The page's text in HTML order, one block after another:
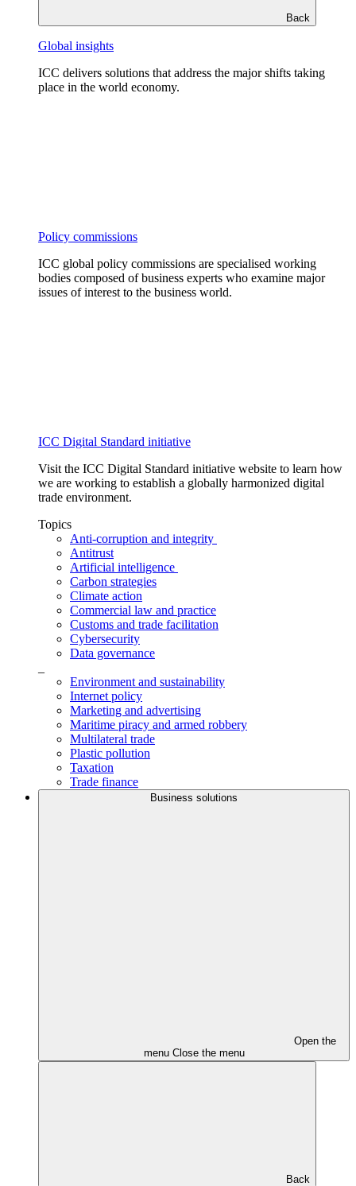
Back
Global insights
ICC delivers solutions that address the major shifts taking
place in the world economy.
Policy commissions
ICC global policy commissions are specialised working
bodies composed of business experts who examine major
issues of interest to the business world.
ICC Digital Standard initiative
Visit the ICC Digital Standard initiative website to learn how
we are working to establish a globally harmonized digital
trade environment.
Topics
Anti-corruption and integrity
Antitrust
Artificial intelligence
Carbon strategies
Climate action
Commercial law and practice
Customs and trade facilitation
Cybersecurity
Data governance
Environment and sustainability
Internet policy
Marketing and advertising
Maritime piracy and armed robbery
Multilateral trade
Plastic pollution
Taxation
Trade finance
Business solutions
Open the
menu Close the menu
Back